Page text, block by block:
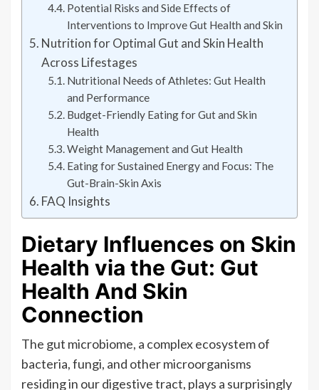
Potential Risks and Side Effects of
Interventions to Improve Gut Health and Skin
Nutrition for Optimal Gut and Skin Health
Across Lifestages
Nutritional Needs of Athletes: Gut Health
and Performance
Budget-Friendly Eating for Gut and Skin
Health
Weight Management and Gut Health
Eating for Sustained Energy and Focus: The
Gut-Brain-Skin Axis
FAQ Insights
Dietary Influences on Skin
Health via the Gut: Gut
Health And Skin
Connection
The gut microbiome, a complex ecosystem of
bacteria, fungi, and other microorganisms
residing in our digestive tract, plays a surprisingly